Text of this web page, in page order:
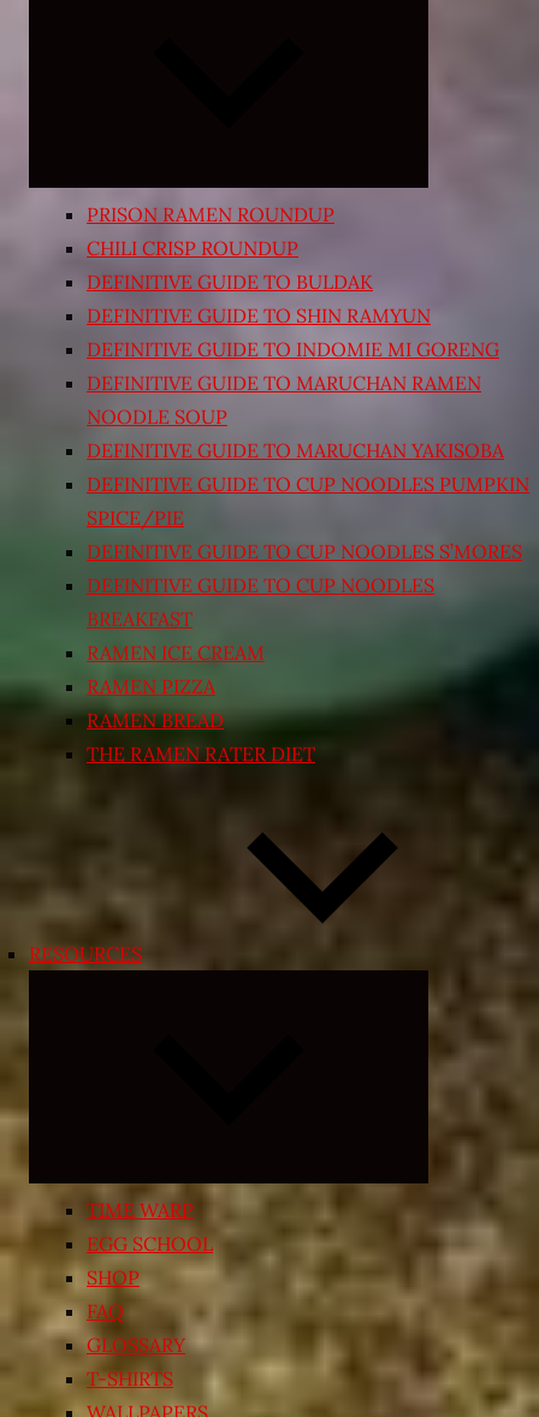
PRISON RAMEN ROUNDUP
CHILI CRISP ROUNDUP
DEFINITIVE GUIDE TO BULDAK
DEFINITIVE GUIDE TO SHIN RAMYUN
DEFINITIVE GUIDE TO INDOMIE MI GORENG
DEFINITIVE GUIDE TO MARUCHAN RAMEN
NOODLE SOUP
DEFINITIVE GUIDE TO MARUCHAN YAKISOBA
DEFINITIVE GUIDE TO CUP NOODLES PUMPKIN
SPICE/PIE
DEFINITIVE GUIDE TO CUP NOODLES S’MORES
DEFINITIVE GUIDE TO CUP NOODLES
BREAKFAST
RAMEN ICE CREAM
RAMEN PIZZA
RAMEN BREAD
THE RAMEN RATER DIET
RESOURCES
child
menu
TIME WARP
EGG SCHOOL
SHOP
FAQ
GLOSSARY
T-SHIRTS